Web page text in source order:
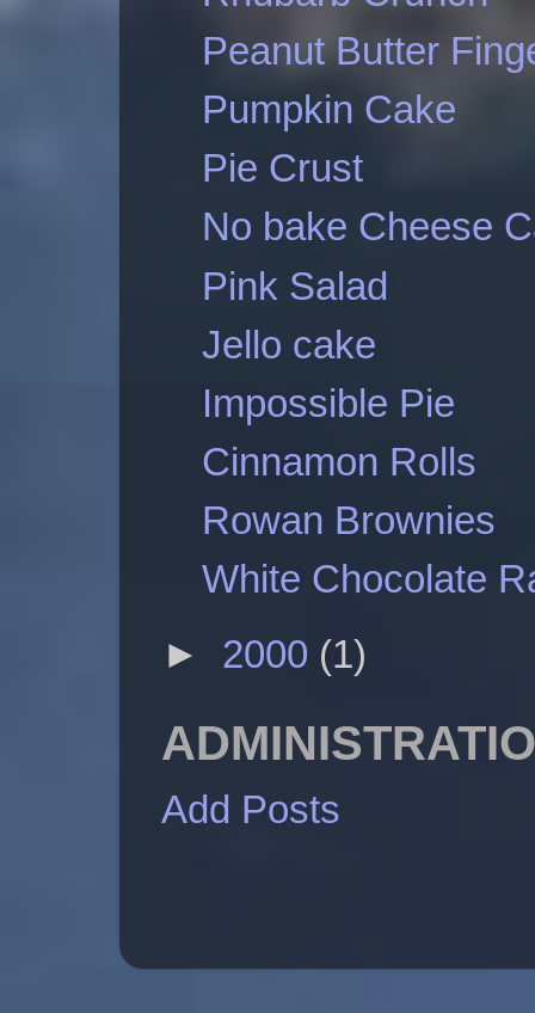
Peanut Butter
Pumpkin Cake
Pie Crust
No bake Cheese
Pink Salad
Jello cake
Impossible Pie
Cinnamon Rolls
Rowan Brownies
White Chocolate
► 2000 (1)
Add Posts